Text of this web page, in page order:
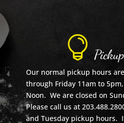

Our normal pickup hours
through Friday 11am to
Noon. We are closed on
Please call us at
and Tuesday pickup hours.